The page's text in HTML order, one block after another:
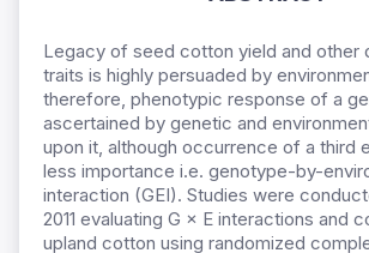
Legacy of seed cotton yield and other
traits is highly persuaded by
therefore, phenotypic response of a
ascertained by genetic and
upon it, although occurrence of a third
less importance i.e. genotype-by-
interaction (GEI). Studies were
2011 evaluating G × E interactions and
upland cotton using randomized